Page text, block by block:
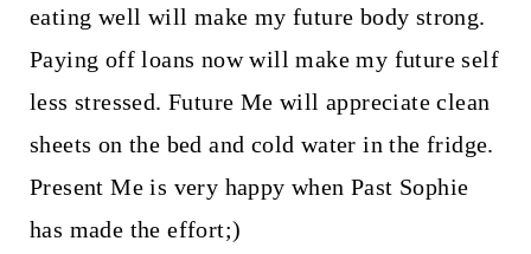
eating well will make my future body strong.
Paying off loans now will make my future self
less stressed. Future Me will appreciate clean
sheets on the bed and cold water in the fridge.
Present Me is very happy when Past Sophie
has made the effort;)